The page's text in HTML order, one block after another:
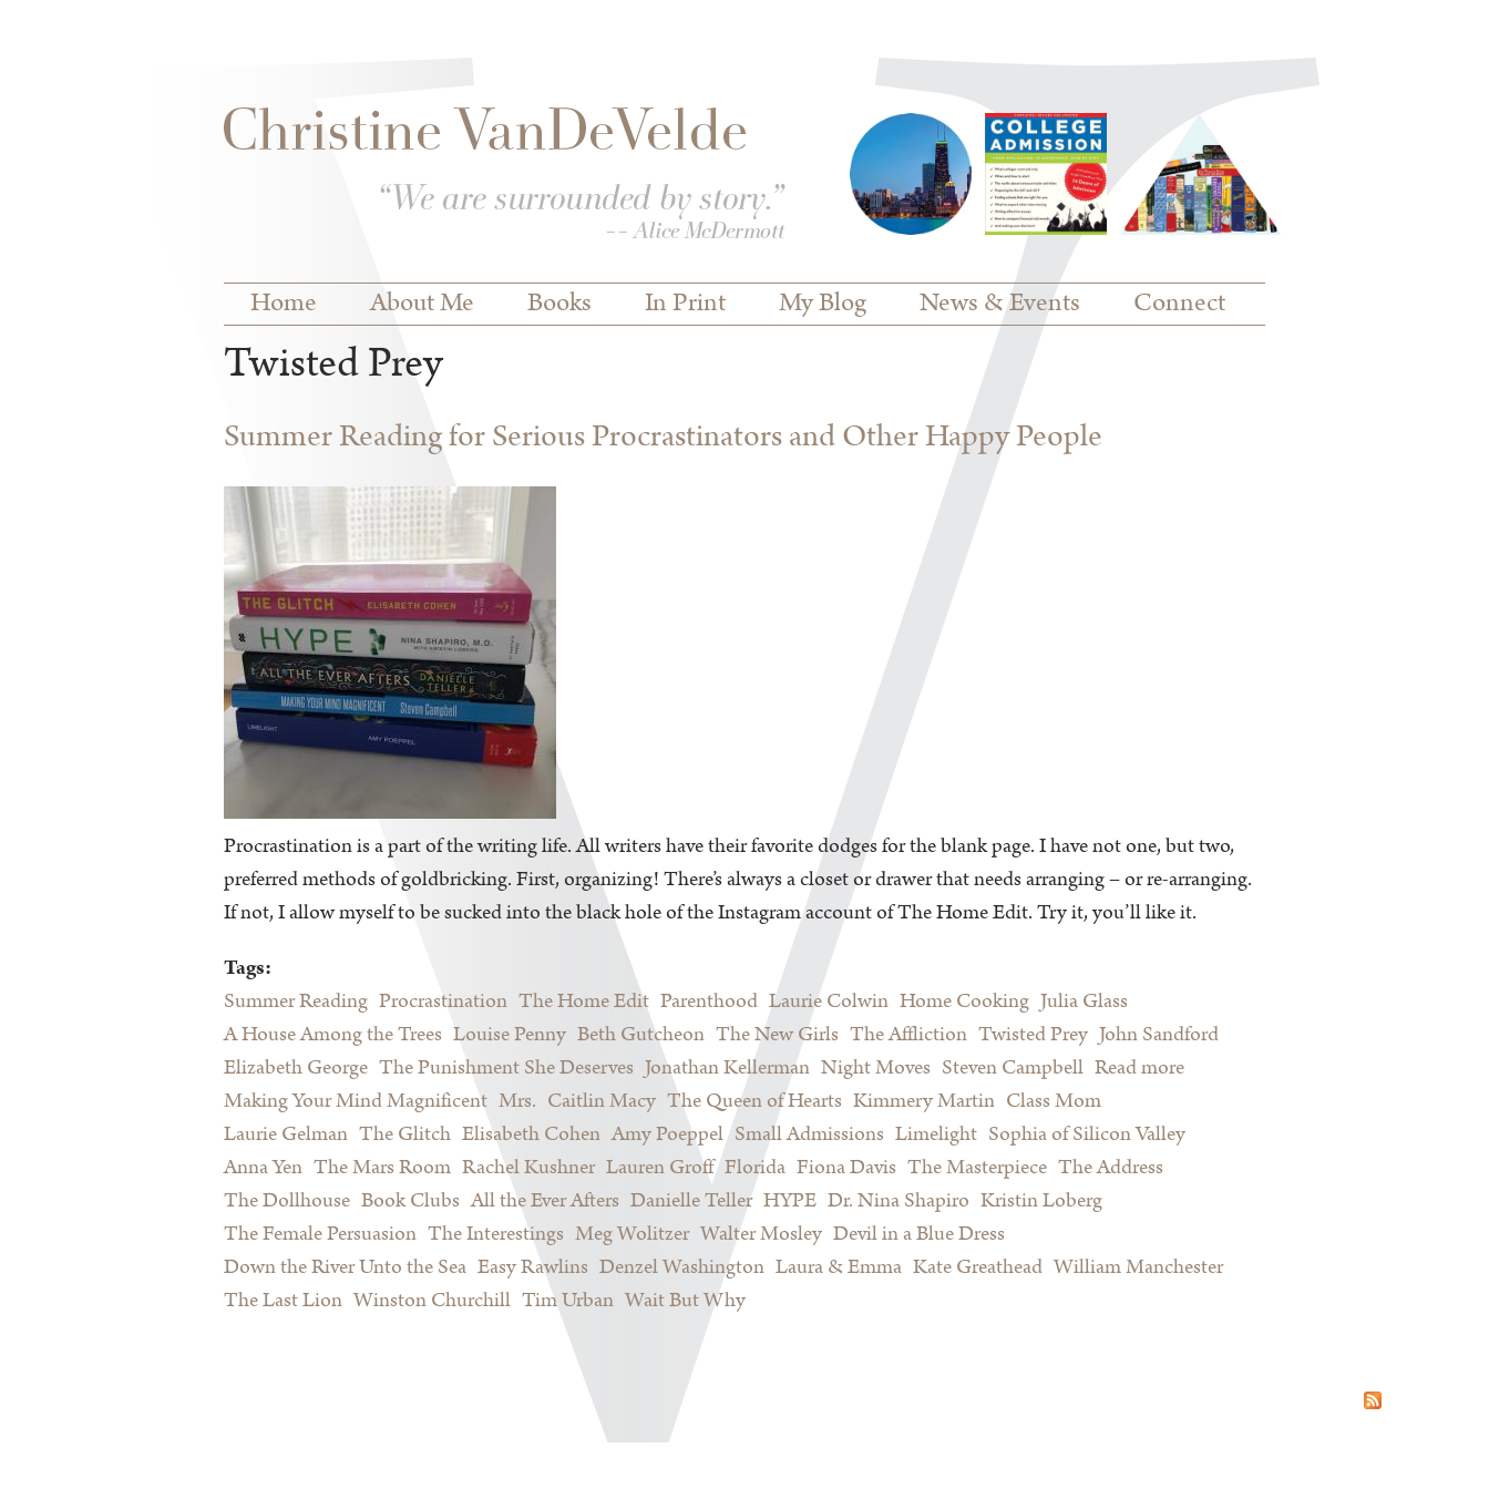
Main menu
Home About Me Books In Print My Blog News & Events Connect
Twisted Prey
Summer Reading for Serious Procrastinators and Other Happy People
Procrastination is a part of the writing life. All writers have their favorite dodges for the blank page. I have not one, but two,
preferred methods of goldbricking. First, organizing! There’s always a closet or drawer that needs arranging – or re-arranging.
If not, I allow myself to be sucked into the black hole of the Instagram account of The Home Edit. Try it, you’ll like it.
Tags:
Summer Reading Procrastination The Home Edit Parenthood Laurie Colwin Home Cooking Julia Glass
A House Among the Trees Louise Penny Beth Gutcheon The New Girls The Affliction Twisted Prey John Sandford
Elizabeth George The Punishment She Deserves Jonathan Kellerman Night Moves Steven Campbell
Making Your Mind Magnificent Mrs. Caitlin Macy The Queen of Hearts Kimmery Martin Class Mom
Laurie Gelman The Glitch Elisabeth Cohen Amy Poeppel Small Admissions Limelight Sophia of Silicon Valley
Anna Yen The Mars Room Rachel Kushner Lauren Groff Florida Fiona Davis The Masterpiece The Address
The Dollhouse Book Clubs All the Ever Afters Danielle Teller HYPE Dr. Nina Shapiro Kristin Loberg
The Female Persuasion The Interestings Meg Wolitzer Walter Mosley Devil in a Blue Dress
Down the River Unto the Sea Easy Rawlins Denzel Washington Laura & Emma Kate Greathead William Manchester
The Last Lion Winston Churchill Tim Urban Wait But Why
Read more
People